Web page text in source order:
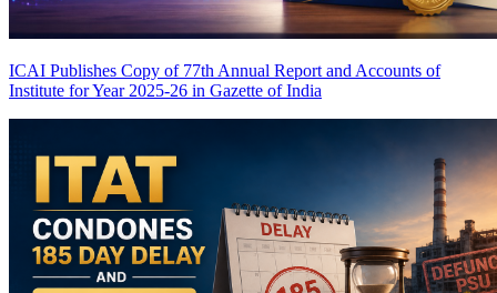
ICAI Publishes Copy of 77th Annual Report and Accounts of
Institute for Year 2025-26 in Gazette of India